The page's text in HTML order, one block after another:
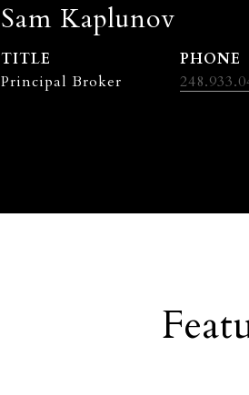
Sam Kaplunov
TITLE
Principal Broker
PHONE